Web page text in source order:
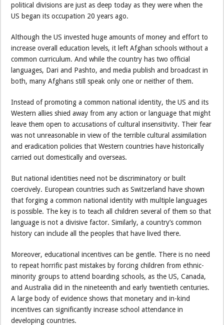
political divisions are just as deep today as they were when the
US began its occupation 20 years ago.
Although the US invested huge amounts of money and effort to
increase overall education levels, it left Afghan schools without a
common curriculum. And while the country has two official
languages, Dari and Pashto, and media publish and broadcast in
both, many Afghans still speak only one or neither of them.
Instead of promoting a common national identity, the US and its
Western allies shied away from any action or language that might
leave them open to accusations of cultural insensitivity. Their fear
was not unreasonable in view of the terrible cultural assimilation
and eradication policies that Western countries have historically
carried out domestically and overseas.
But national identities need not be discriminatory or built
coercively. European countries such as Switzerland have shown
that forging a common national identity with multiple languages
is possible. The key is to teach all children several of them so that
language is not a divisive factor. Similarly, a country’s common
history can include all the peoples that have lived there.
Moreover, educational incentives can be gentle. There is no need
to repeat horrific past mistakes by forcing children from ethnic-
minority groups to attend boarding schools, as the US, Canada,
and Australia did in the nineteenth and early twentieth centuries.
A large body of evidence shows that monetary and in-kind
incentives can significantly increase school attendance in
developing countries.